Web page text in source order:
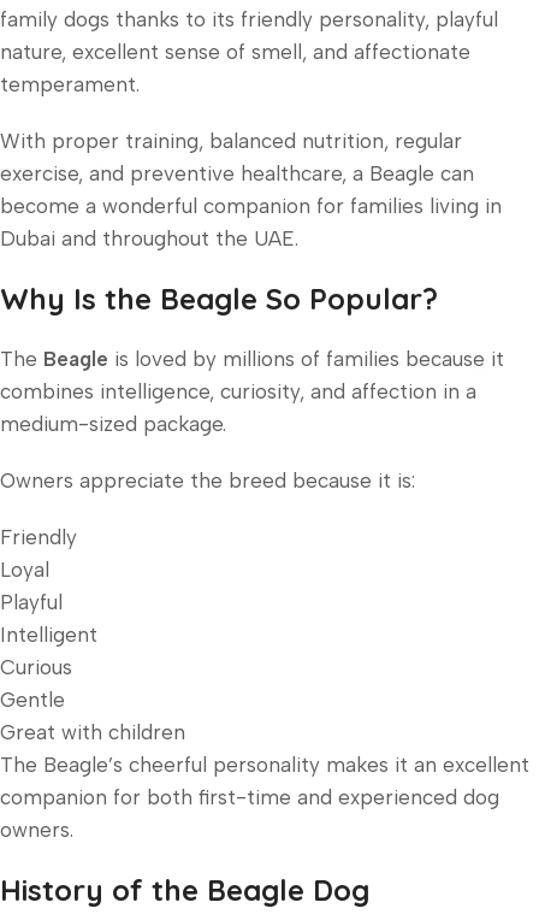
family dogs thanks to its friendly personality, playful
nature, excellent sense of smell, and affectionate
temperament.
With proper training, balanced nutrition, regular
exercise, and preventive healthcare, a Beagle can
become a wonderful companion for families living in
Dubai and throughout the UAE.
Why Is the Beagle So Popular?
The Beagle is loved by millions of families because it
combines intelligence, curiosity, and affection in a
medium-sized package.
Owners appreciate the breed because it is:
Friendly
Loyal
Playful
Intelligent
Curious
Gentle
Great with children
The Beagle’s cheerful personality makes it an excellent
companion for both first-time and experienced dog
owners.
History of the Beagle Dog